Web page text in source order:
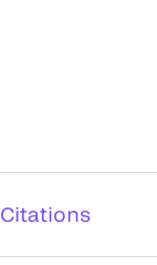
Citations